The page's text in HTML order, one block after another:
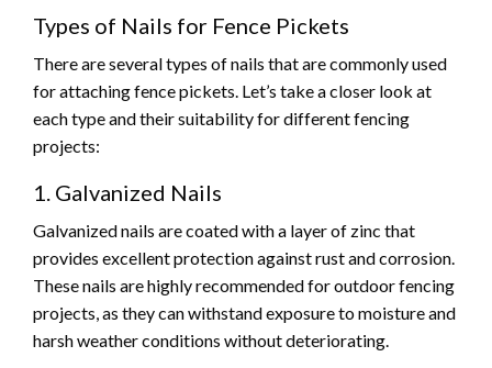
Types of Nails for Fence Pickets
There are several types of nails that are commonly used
for attaching fence pickets. Let’s take a closer look at
each type and their suitability for different fencing
projects:
1. Galvanized Nails
Galvanized nails are coated with a layer of zinc that
provides excellent protection against rust and corrosion.
These nails are highly recommended for outdoor fencing
projects, as they can withstand exposure to moisture and
harsh weather conditions without deteriorating.